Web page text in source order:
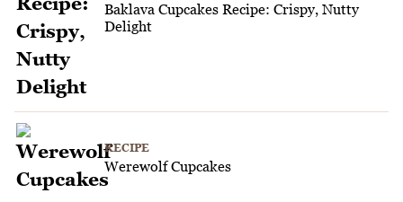
Baklava Cupcakes Recipe: Crispy, Nutty
Delight
RECIPE
Werewolf Cupcakes